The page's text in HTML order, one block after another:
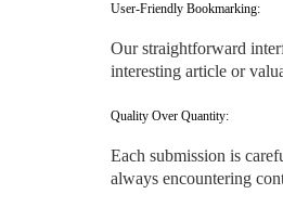
User-Friendly Bookmarking:
Our straightforward
interesting article or
Quality Over Quantity:
Each submission is
always encountering